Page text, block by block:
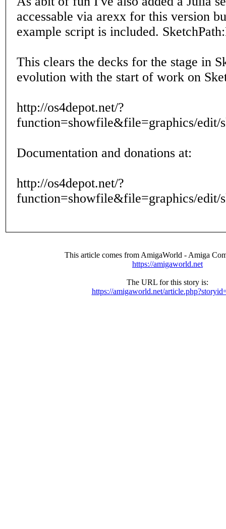
accessable via arexx for this version
example script is included.
This clears the decks for the stage in
evolution with the start of work on
http://os4depot.net/?
function=showfile&file=graphics/edit/
Documentation and donations at:
http://os4depot.net/?
function=showfile&file=graphics/edit/
This article comes from AmigaWorld - Amiga
https://amigaworld.net
The URL for this story is:
https://amigaworld.net/